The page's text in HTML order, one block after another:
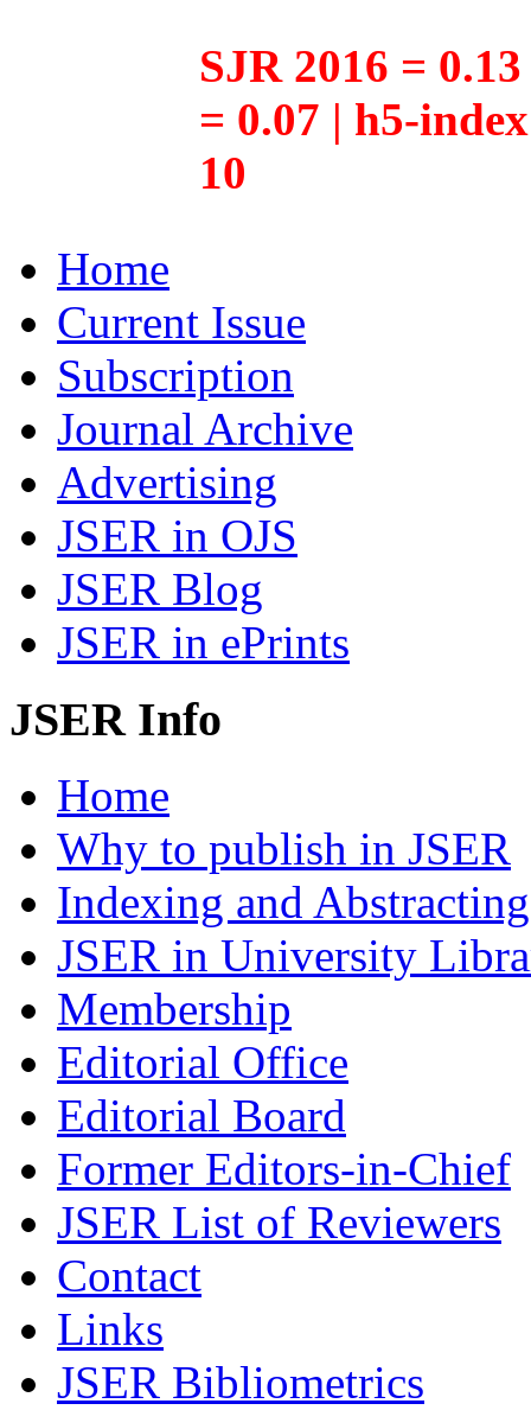
SJR 2016 =
= 0.07 | h5-
10
Home
Current Issue
Subscription
Journal Archive
Advertising
JSER in OJS
JSER Blog
JSER in ePrints
JSER Info
Home
Why to publish in JSER
Indexing and Abstracting
JSER in University
Membership
Editorial Office
Editorial Board
Former Editors-in-Chief
JSER List of Reviewers
Contact
Links
JSER Bibliometrics